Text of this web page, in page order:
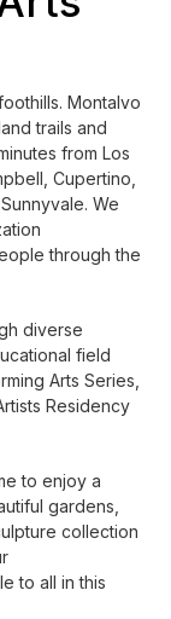
Montalvo
trails and
from Los
Cupertino,
We
through the
diverse
field
Arts Series,
Residency
to enjoy a
gardens,
collection
to all in this